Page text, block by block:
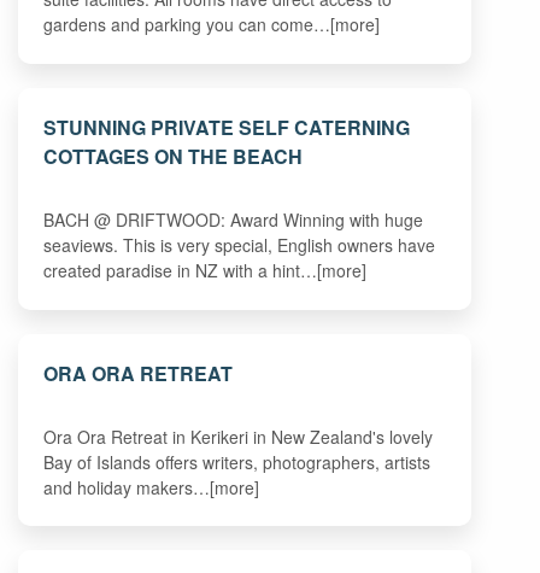
gardens and parking you can come…[more]
STUNNING PRIVATE SELF CATERNING
COTTAGES ON THE BEACH
BACH @ DRIFTWOOD: Award Winning with huge
seaviews. This is very special, English owners have
created paradise in NZ with a hint…[more]
ORA ORA RETREAT
Ora Ora Retreat in Kerikeri in New Zealand's lovely
Bay of Islands offers writers, photographers, artists
and holiday makers…[more]